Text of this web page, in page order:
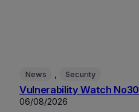
News Security
Vulnerability Watch No30
06/08/2026